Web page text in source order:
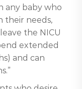
any baby who
their needs,
the NICU
extended
and can